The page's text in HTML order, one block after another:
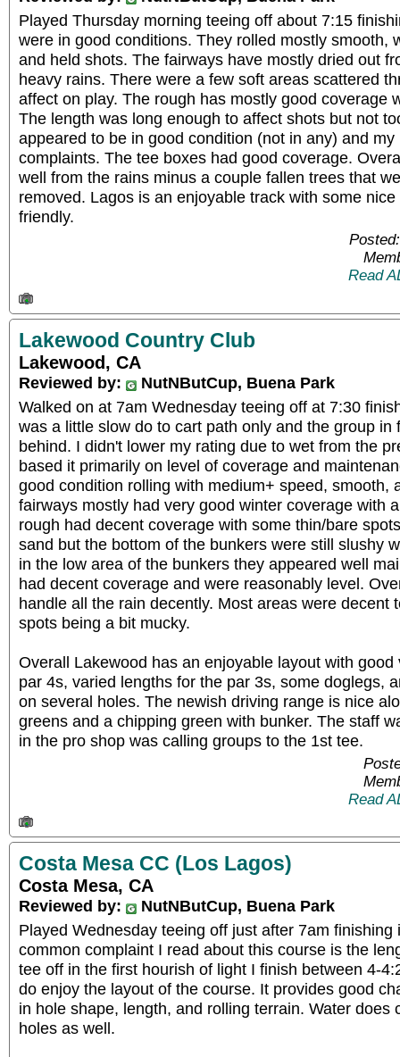
Played Thursday morning teeing off about 7:15
were in good conditions. They rolled mostly smooth,
and held shots. The fairways have mostly dried out
heavy rains. There were a few soft areas scattered
affect on play. The rough has mostly good coverage
The length was long enough to affect shots but not
appeared to be in good condition (not in any) and
complaints. The tee boxes had good coverage.
well from the rains minus a couple fallen trees that
removed. Lagos is an enjoyable track with some
friendly.
Read
Lakewood Country Club
Lakewood, CA
Reviewed by:
NutNButCup, Buena Park
Walked on at 7am Wednesday teeing off at 7:30
was a little slow do to cart path only and the group in
behind. I didn't lower my rating due to wet from the
based it primarily on level of coverage and
good condition rolling with medium+ speed, smooth,
fairways mostly had very good winter coverage with
rough had decent coverage with some thin/bare
sand but the bottom of the bunkers were still slushy
in the low area of the bunkers they appeared well
had decent coverage and were reasonably level.
handle all the rain decently. Most areas were decent
spots being a bit mucky.
Overall Lakewood has an enjoyable layout with
par 4s, varied lengths for the par 3s, some doglegs,
on several holes. The newish driving range is nice
greens and a chipping green with bunker. The staff
in the pro shop was calling groups to the 1st tee.
Read
Costa Mesa CC (Los Lagos)
Costa Mesa, CA
Reviewed by:
NutNButCup, Buena Park
Played Wednesday teeing off just after 7am finishing
common complaint I read about this course is the
tee off in the first hourish of light I finish between 4-
do enjoy the layout of the course. It provides good
in hole shape, length, and rolling terrain. Water does
holes as well.